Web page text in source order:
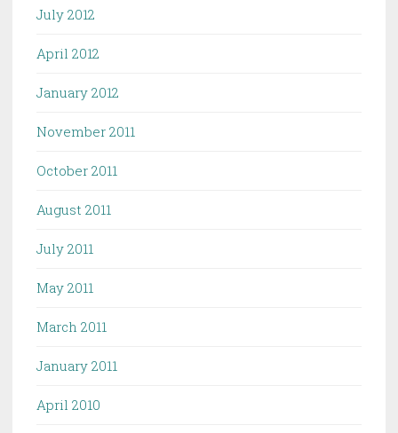
July 2012
April 2012
January 2012
November 2011
October 2011
August 2011
July 2011
May 2011
March 2011
January 2011
April 2010